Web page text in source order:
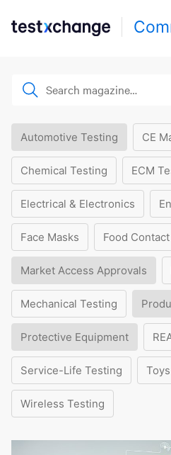
Automotive Testing CE
Chemical Testing ECM
Electrical & Electronics
Face Masks Food
Market Access Approvals
Mechanical Testing
Protective Equipment
Service-Life Testing Toys
Wireless Testing